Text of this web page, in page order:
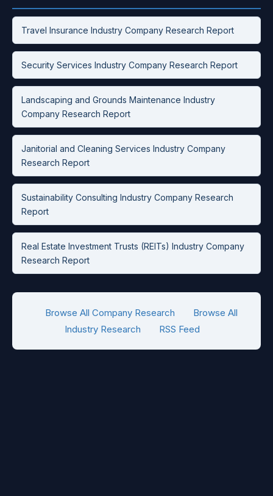
Travel Insurance Industry Company Research Report
Security Services Industry Company Research Report
Landscaping and Grounds Maintenance Industry
Company Research Report
Janitorial and Cleaning Services Industry Company
Research Report
Sustainability Consulting Industry Company Research
Report
Real Estate Investment Trusts (REITs) Industry Company
Research Report
Browse All Company Research
Browse All
Industry Research
RSS Feed